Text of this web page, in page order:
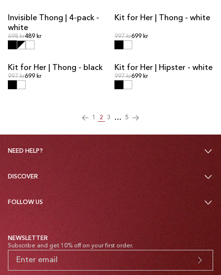
MULTIPACK OFFER
Invisible Thong | 4-pack -
white
Regular price
698 krRegular price
489 kr
KIT DEAL
Kit for Her | Thong - white
Regular price
997 krRegular price
699 kr
KIT DEAL
Kit for Her | Thong - black
Regular price
997 krRegular price
699 kr
KIT DEAL
Kit for Her | Hipster - white
Regular price
997 krRegular price
699 kr
1 2 3 … 5
NEED HELP?
DISCOVER
FOLLOW US
NEWSLETTER
Subscribe and get 10% off on your first order.